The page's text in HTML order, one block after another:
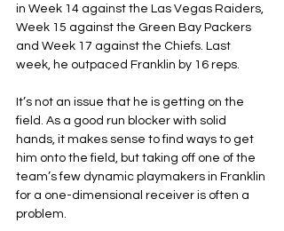
in Week 14 against the Las Vegas Raiders,
Week 15 against the Green Bay Packers
and Week 17 against the Chiefs. Last
week, he outpaced Franklin by 16 reps.
It’s not an issue that he is getting on the
field. As a good run blocker with solid
hands, it makes sense to find ways to get
him onto the field, but taking off one of the
team’s few dynamic playmakers in Franklin
for a one-dimensional receiver is often a
problem.